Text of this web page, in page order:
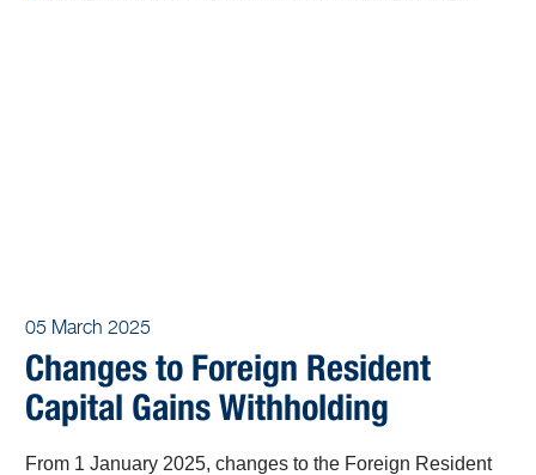
05 March 2025
Changes to Foreign Resident
Capital Gains Withholding
From 1 January 2025, changes to the Foreign Resident